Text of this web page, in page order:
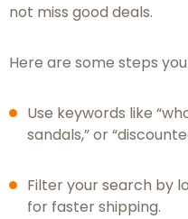
not miss good deals.
Here are some steps
Use keywords like
sandals,” or
Filter your search by
for faster shipping.